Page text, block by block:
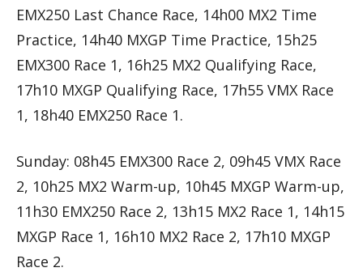
EMX250 Last Chance Race, 14h00 MX2 Time
Practice, 14h40 MXGP Time Practice, 15h25
EMX300 Race 1, 16h25 MX2 Qualifying Race,
17h10 MXGP Qualifying Race, 17h55 VMX Race
1, 18h40 EMX250 Race 1.
Sunday: 08h45 EMX300 Race 2, 09h45 VMX Race
2, 10h25 MX2 Warm-up, 10h45 MXGP Warm-up,
11h30 EMX250 Race 2, 13h15 MX2 Race 1, 14h15
MXGP Race 1, 16h10 MX2 Race 2, 17h10 MXGP
Race 2.